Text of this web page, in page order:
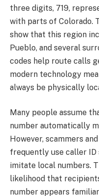
three digits, 719,
with parts of Colorado.
show that this region
Pueblo, and several
codes help route calls
modern technology
always be physically
Many people assume
number automatically
However, scammers
frequently use caller
imitate local numbers.
likelihood that
number appears